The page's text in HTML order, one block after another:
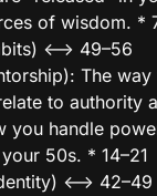
of wisdom. *
<—> 49–56
The way
to authority
you handle
50s. * 14–21
<—> 42–49